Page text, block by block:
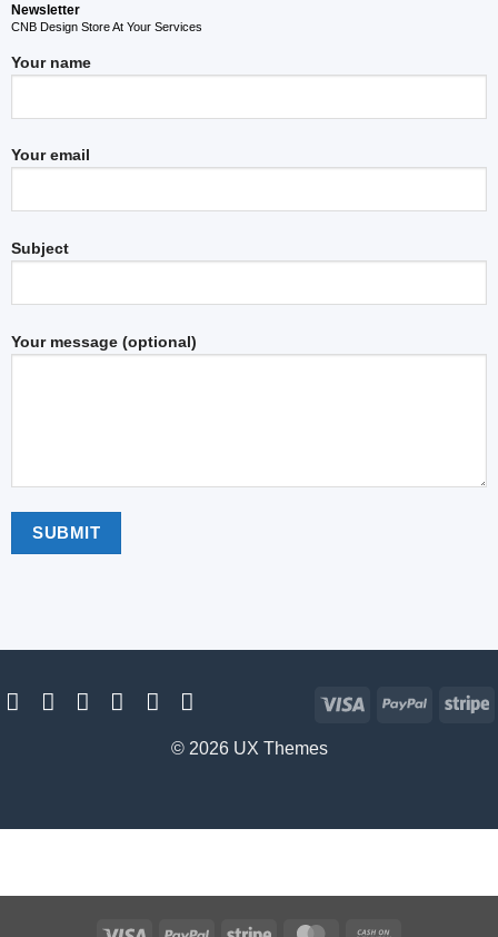
Newsletter
CNB Design Store At Your Services
Your name
Your email
Subject
Your message (optional)
© 2026 UX Themes
Visa PayPal
Visa PayPal Stripe MasterCard